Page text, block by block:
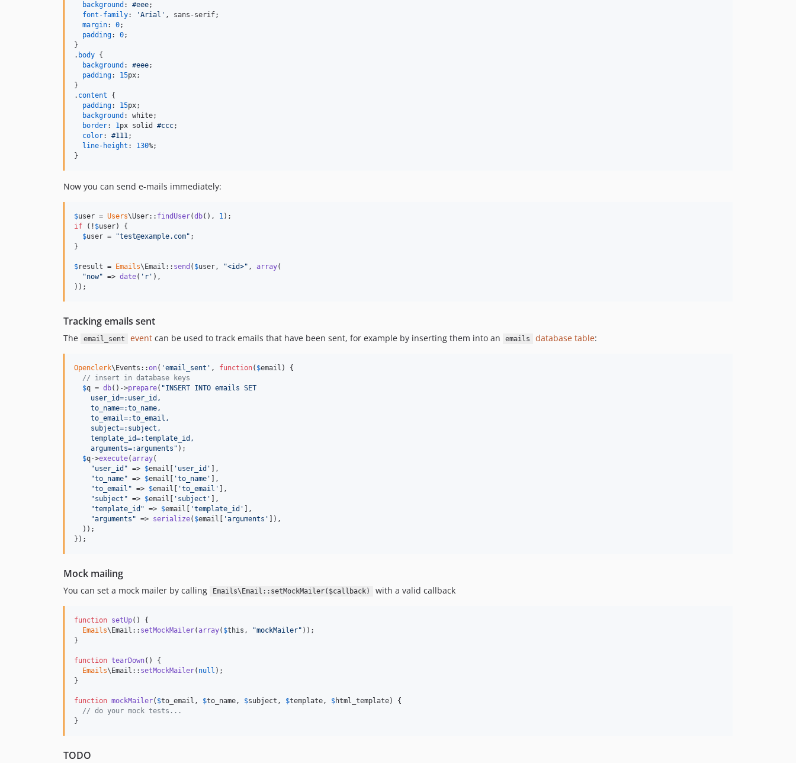
background : #eee;
font-family: 'Arial' ,
sans-serif;
margin: 0;
padding: 0;
}
. body {
background : #eee;
padding: 15px;
}
. content {
padding: 15px;
background :
white;
border: 1px solid #ccc;
color: #111;
line-height : 130%;
}
Now you can send e-mails immediately:
$user = Users\User:: findUser(db(), 1
if (! $user) {
$user = "test@example.com" ;
}
$result = Emails\Email:: send ( $user, "<id>" , array(
"now" => date( ' r ' ),
));
Tracking emails sent
The email_sent eventcan be used to track emails that have been sent, for example by inserting them into an emails database table:
Openclerk\Events::on( 'email_sent ' , function( $email ) {
// insert in database keys
$q = db()->prepare( "INSERT INTO emails SET
    user_id=:user_id,
    to_name=:to_name,
    to_email=:to_email,
    subject=:subject,
    template_id=:template_id,
    arguments=:arguments
" );
$q->execute(array(
"user_id " => $email ' user_id '
],
"to_name" => $email 'to_name '
],
"to_email " => $email 'to_email '
],
"subject " => $email ' subject '
],
"template_id " => $email 'template_id '
],
"arguments " => serialize( $email 'arguments '
]),
  ));
});
Mock mailing
You can set a mock mailer by calling Emails\Email::setMockMailer($callback) with a valid callback
function setUp() {
Emails\Email:: setMockMailer(array( $this , "mockMailer" ));
}
function tearDown() {
Emails\Email:: setMockMailer( null );
}
function mockMailer( $to_email , $to_name, $subject , $template, $html_template) {
// do your mock tests...
}
TODO